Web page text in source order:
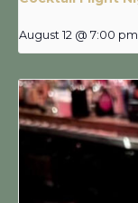
August 12 @ 7:00 pm